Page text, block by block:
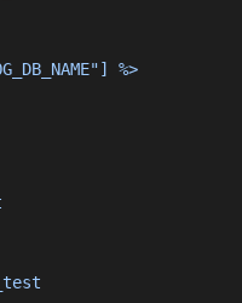
%>